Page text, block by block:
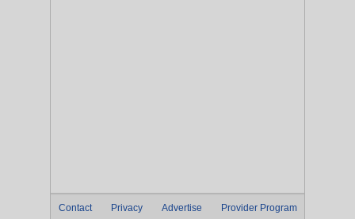
Contact Privacy Advertise Provider Program